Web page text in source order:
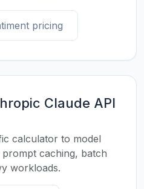
pricing
Claude API
calculator to model
caching, batch
workloads.